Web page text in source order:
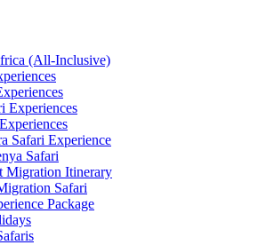
(All-Inclusive)
Experiences
Safari Experience
Safari
Migration Itinerary
Safari
Package